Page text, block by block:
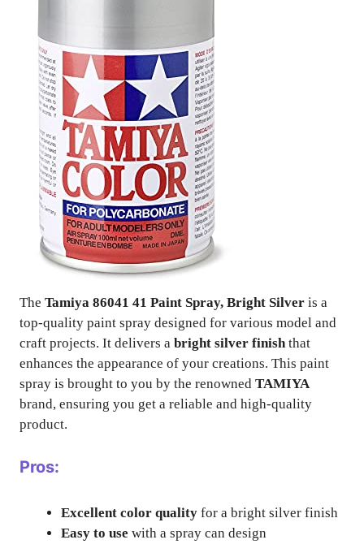
The Tamiya 86041 41 Paint Spray, Bright Silver is a
top-quality paint spray designed for various model and
craft projects. It delivers a bright silver finishthat
enhances the appearance of your creations. This paint
spray is brought to you by the renowned TAMIYA
brand, ensuring you get a reliable and high-quality
product.
Pros:
Excellent color quality for a bright silver finish
Easy to use with a spray can design